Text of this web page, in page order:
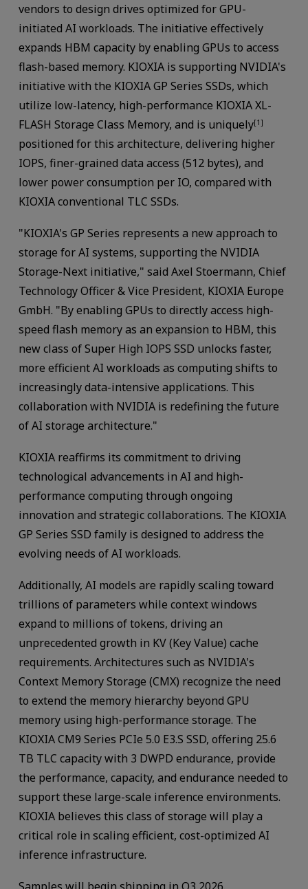
vendors to design drives optimized for GPU-
initiated AI workloads. The initiative effectively
expands HBM capacity by enabling GPUs to access
flash-based memory. KIOXIA is supporting NVIDIA's
initiative with the KIOXIA GP Series SSDs, which
utilize low-latency, high-performance KIOXIA XL-
FLASH Storage Class Memory, and is uniquely[1]
positioned for this architecture, delivering higher
IOPS, finer-grained data access (512 bytes), and
lower power consumption per IO, compared with
KIOXIA conventional TLC SSDs.
"KIOXIA's GP Series represents a new approach to
storage for AI systems, supporting the NVIDIA
Storage-Next initiative," said Axel Stoermann, Chief
Technology Officer & Vice President, KIOXIA Europe
GmbH. "By enabling GPUs to directly access high-
speed flash memory as an expansion to HBM, this
new class of Super High IOPS SSD unlocks faster,
more efficient AI workloads as computing shifts to
increasingly data-intensive applications. This
collaboration with NVIDIA is redefining the future
of AI storage architecture."
KIOXIA reaffirms its commitment to driving
technological advancements in AI and high-
performance computing through ongoing
innovation and strategic collaborations. The KIOXIA
GP Series SSD family is designed to address the
evolving needs of AI workloads.
Additionally, AI models are rapidly scaling toward
trillions of parameters while context windows
expand to millions of tokens, driving an
unprecedented growth in KV (Key Value) cache
requirements. Architectures such as NVIDIA's
Context Memory Storage (CMX) recognize the need
to extend the memory hierarchy beyond GPU
memory using high-performance storage. The
KIOXIA CM9 Series PCIe 5.0 E3.S SSD, offering 25.6
TB TLC capacity with 3 DWPD endurance, provide
the performance, capacity, and endurance needed to
support these large-scale inference environments.
KIOXIA believes this class of storage will play a
critical role in scaling efficient, cost-optimized AI
inference infrastructure.
Samples will begin shipping in Q3 2026.